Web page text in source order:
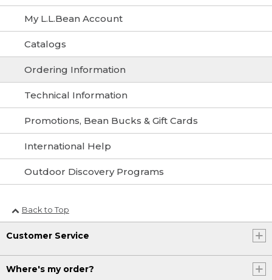
My L.L.Bean Account
Catalogs
Ordering Information
Technical Information
Promotions, Bean Bucks & Gift Cards
International Help
Outdoor Discovery Programs
Back to Top
Customer Service
Where's my order?